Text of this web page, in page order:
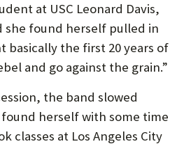
P
O
T
at USC Leonard Davis,
she found herself pulled in
basically the first 20 years of
and go against the grain.”
the band slowed
herself with some time
classes at Los Angeles City